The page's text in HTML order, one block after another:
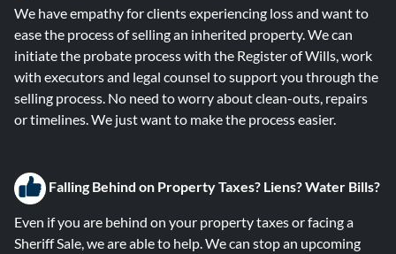
We have empathy for clients experiencing loss and want to
ease the process of selling an inherited property. We can
initiate the probate process with the Register of Wills, work
with executors and legal counsel to support you through the
selling process. No need to worry about clean-outs, repairs
or timelines. We just want to make the process easier.
Falling Behind on Property Taxes? Liens? Water Bills?
Even if you are behind on your property taxes or facing a
Sheriff Sale, we are able to help. We can stop an upcoming